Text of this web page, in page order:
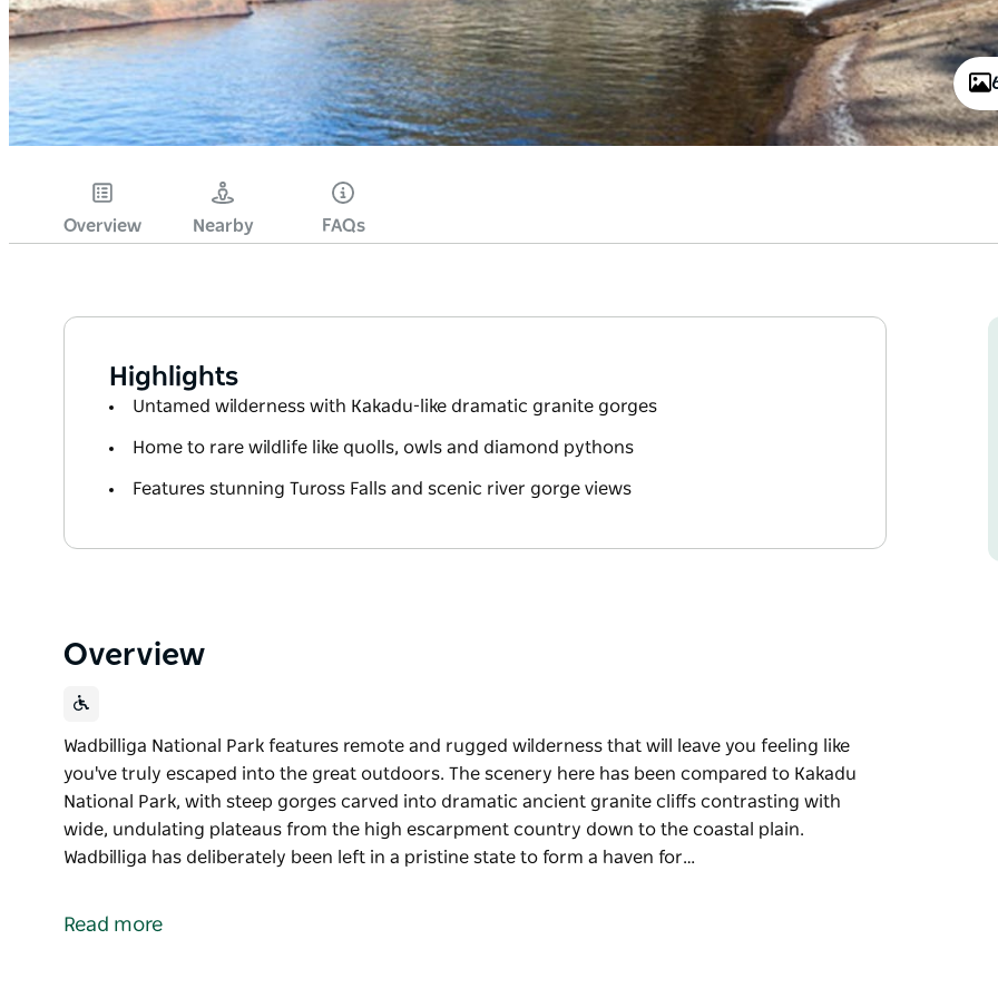
Overview Nearby FAQs
Highlights
Untamed wilderness with Kakadu-like dramatic granite gorges
Home to rare wildlife like quolls, owls and diamond pythons
Features stunning Tuross Falls and scenic river gorge views
Overview
Wadbilliga National Park features remote and rugged wilderness that will leave you feeling like
you've truly escaped into the great outdoors. The scenery here has been compared to Kakadu
National Park, with steep gorges carved into dramatic ancient granite cliffs contrasting with
wide, undulating plateaus from the high escarpment country down to the coastal plain.
Wadbilliga has deliberately been left in a pristine state to form a haven for…
you've truly escaped into the great outdoors.
Read more